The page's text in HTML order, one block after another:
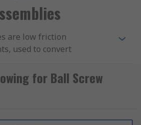
are low friction
used to convert
to axial reciprocating
hydraulic and pneumatic
for Ball Screw